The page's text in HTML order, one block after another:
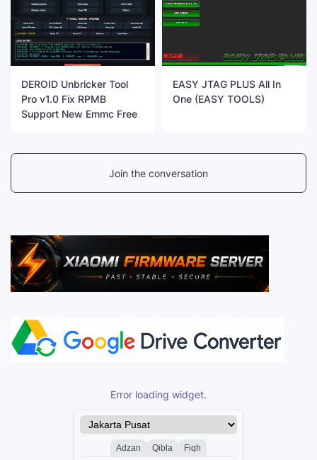
DEROID Unbricker Tool
Pro v1.0 Fix RPMB
Support New Emmc Free
EASY JTAG PLUS All In
One (EASY TOOLS)
Join the conversation
Error loading widget.